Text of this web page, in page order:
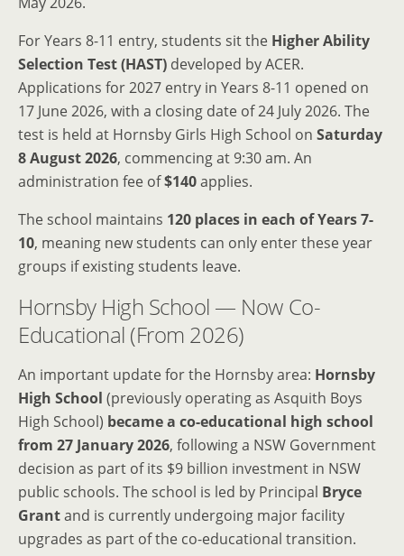
For Years 8-11 entry, students sit the Higher Ability
Selection Test (HAST) developed by ACER.
Applications for 2027 entry in Years 8-11 opened on
17 June 2026, with a closing date of 24 July 2026. The
test is held at Hornsby Girls High School on Saturday
8 August 2026, commencing at 9:30 am. An
administration fee of$140applies.
The school maintains 120 places in each of Years 7-
10, meaning new students can only enter these year
groups if existing students leave.
Hornsby High School — Now Co-
Educational (From 2026)
An important update for the Hornsby area: Hornsby
High School (previously operating as Asquith Boys
High School) became a co-educational high school
from 27 January 2026, following a NSW Government
decision as part of its $9 billion investment in NSW
public schools. The school is led by Principal Bryce
Grantand is currently undergoing major facility
upgrades as part of the co-educational transition.